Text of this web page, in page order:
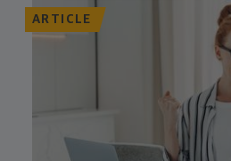
ARTICLE